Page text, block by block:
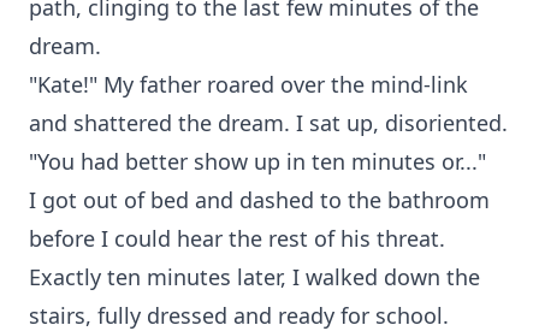
path, clinging to the last few minutes of the
dream.
"Kate!" My father roared over the mind-link
and shattered the dream. I sat up, disoriented.
"You had better show up in ten minutes or..."
I got out of bed and dashed to the bathroom
before I could hear the rest of his threat.
Exactly ten minutes later, I walked down the
stairs, fully dressed and ready for school.